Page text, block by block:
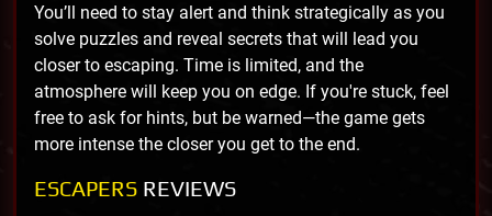
You’ll need to stay alert and think strategically as you
solve puzzles and reveal secrets that will lead you
closer to escaping. Time is limited, and the
atmosphere will keep you on edge. If you're stuck, feel
free to ask for hints, but be warned—the game gets
more intense the closer you get to the end.
ESCAPERS REVIEWS